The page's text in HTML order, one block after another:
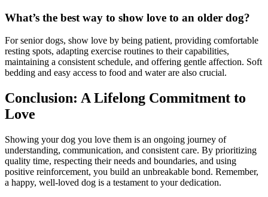
What’s the best way to show love to an older dog?
For senior dogs, show love by being patient, providing comfortable
resting spots, adapting exercise routines to their capabilities,
maintaining a consistent schedule, and offering gentle affection. Soft
bedding and easy access to food and water are also crucial.
Conclusion: A Lifelong Commitment to
Love
Showing your dog you love them is an ongoing journey of
understanding, communication, and consistent care. By prioritizing
quality time, respecting their needs and boundaries, and using
positive reinforcement, you build an unbreakable bond. Remember,
a happy, well-loved dog is a testament to your dedication.